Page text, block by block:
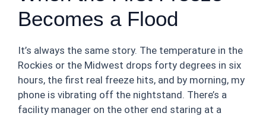
Becomes a Flood
It’s always the same story. The temperature in the
Rockies or the Midwest drops forty degrees in six
hours, the first real freeze hits, and by morning, my
phone is vibrating off the nightstand. There’s a
facility manager on the other end staring at a